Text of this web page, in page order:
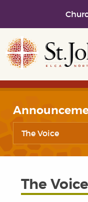
Skip to main content
Skip to navigation
The Voice
The